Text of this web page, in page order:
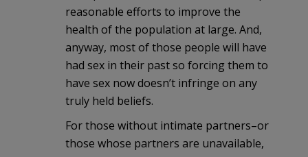
reasonable efforts to improve the
health of the population at large. And,
anyway, most of those people will have
had sex in their past so forcing them to
have sex now doesn’t infringe on any
truly held beliefs.
For those without intimate partners–or
those whose partners are unavailable,